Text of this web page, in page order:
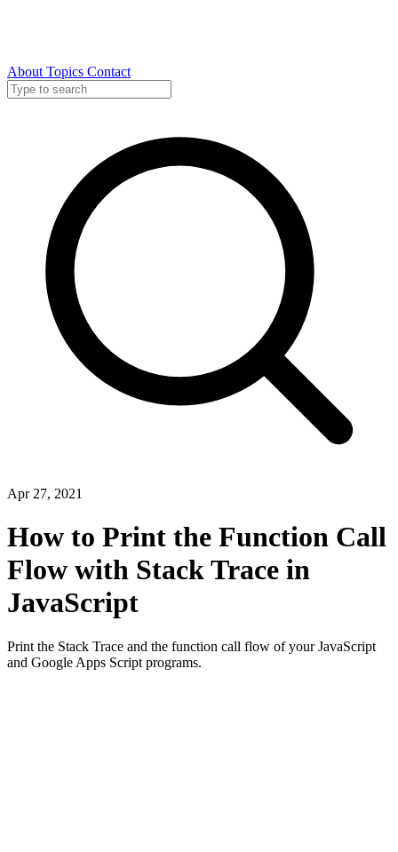
About Topics Contact
Apr 27, 2021
How to Print the Function Call
Flow with Stack Trace in
JavaScript
Print the Stack Trace and the function call flow of your JavaScript
and Google Apps Script programs.